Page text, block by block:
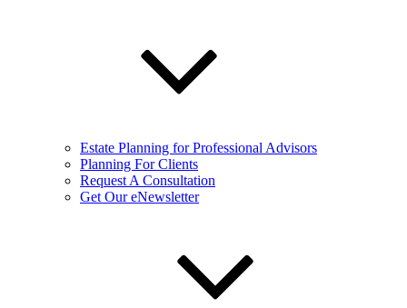
Estate Planning for Professional Advisors
Planning For Clients
Request A Consultation
Get Our eNewsletter